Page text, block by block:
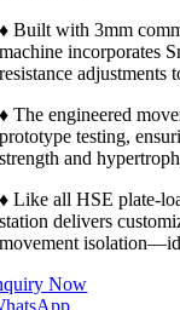
♦ Built with 3mm
machine incorporates
resistance adjustments
♦ The engineered
prototype testing,
strength and
♦ Like all HSE plate-
station delivers
movement
Now